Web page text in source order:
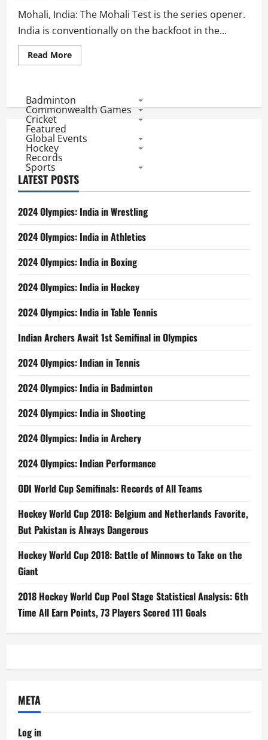
Mohali, India: The Mohali Test is the series opener.
India is conventionally on the backfoot in the...
Read MoreRead
more
Ind
1st
Test
Review:
Australia
or
Badminton
Commonwealth Games
Cricket
Featured
Global Events
Hockey
Records
Sports
LATEST POSTS
2024 Olympics: India in Wrestling
2024 Olympics: India in Athletics
2024 Olympics: India in Boxing
2024 Olympics: India in Hockey
2024 Olympics: India in Table Tennis
Indian Archers Await 1st Semifinal in Olympics
2024 Olympics: Indian in Tennis
2024 Olympics: India in Badminton
2024 Olympics: India in Shooting
2024 Olympics: India in Archery
2024 Olympics: Indian Performance
ODI World Cup Semifinals: Records of All Teams
Hockey World Cup 2018: Belgium and Netherlands Favorite,
But Pakistan is Always Dangerous
Hockey World Cup 2018: Battle of Minnows to Take on the
Giant
2018 Hockey World Cup Pool Stage Statistical Analysis: 6th
Time All Earn Points, 73 Players Scored 111 Goals
META
Log in